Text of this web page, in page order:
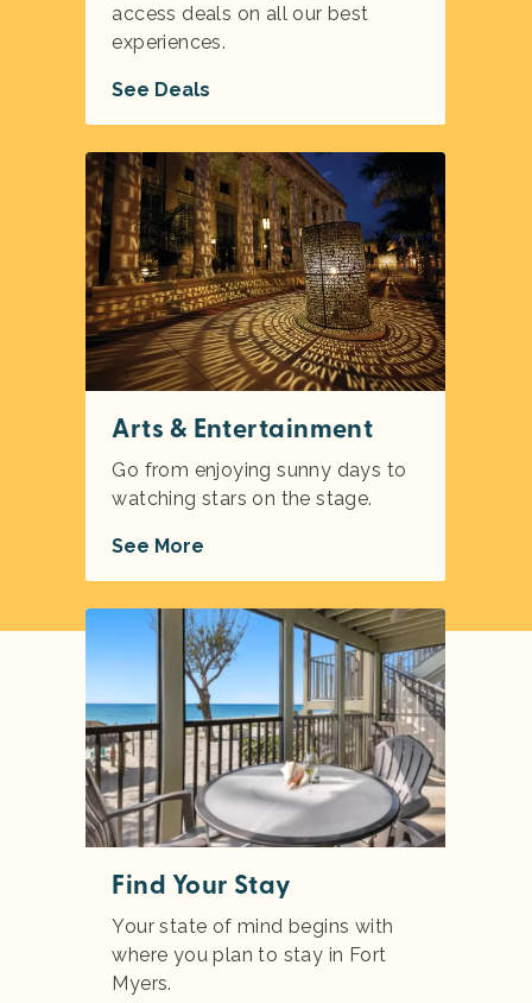
access deals on all our best
experiences.
See Deals
Arts & Entertainment
Go from enjoying sunny days to
watching stars on the stage.
See More
Find Your Stay
Your state of mind begins with
where you plan to stay in Fort
Myers.